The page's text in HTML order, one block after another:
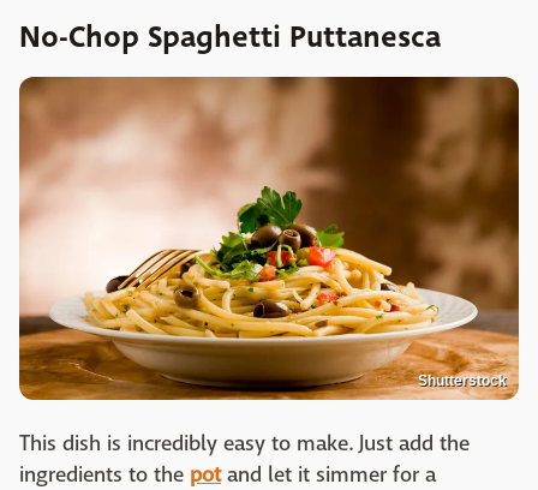
No-Chop Spaghetti Puttanesca
Shutterstock
This dish is incredibly easy to make. Just add the
ingredients to the potand let it simmer for a